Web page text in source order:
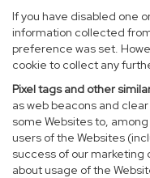
If you have disabled one
information collected
preference was set.
cookie to collect any
Pixel tags and other
as web beacons and
some Websites to,
users of the Websites
success of our
about usage of the